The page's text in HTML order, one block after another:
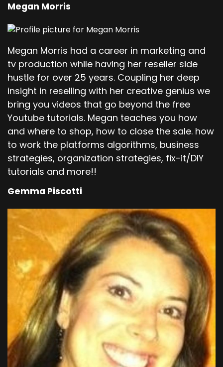
Megan Morris
Megan Morris had a career in marketing and
tv production while having her reseller side
hustle for over 25 years. Coupling her deep
insight in reselling with her creative genius we
bring you videos that go beyond the free
Youtube tutorials. Megan teaches you how
and where to shop, how to close the sale. how
to work the platforms algorithms, business
strategies, organization strategies, fix-it/DIY
tutorials and more!!
Gemma Piscotti